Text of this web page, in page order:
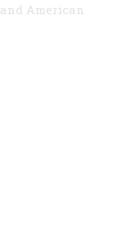
American